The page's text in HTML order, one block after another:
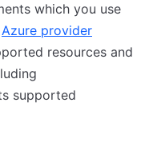
which you use
Azure provider
resources and
supported